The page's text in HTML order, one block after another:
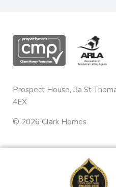
Prospect House, 3a St
4EX
© 2026 Clark Homes
Terms & Conditions